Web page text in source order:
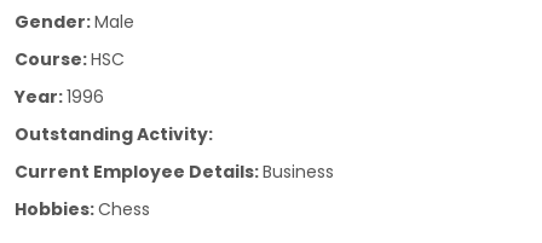
Gender:Male
Course:HSC
Year:1996
Outstanding Activity:
Current Employee Details:Business
Hobbies:Chess